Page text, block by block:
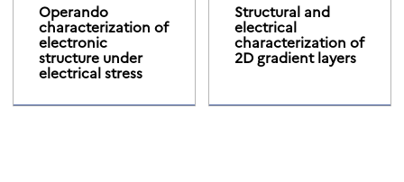
Operando
characterization of
electronic
structure under
electrical stress
Structural and
electrical
characterization of
2D gradient layers